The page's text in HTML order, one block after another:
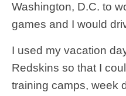
Washington, D.C. to
games and I would
I used my vacation
Redskins so that I
training camps, week